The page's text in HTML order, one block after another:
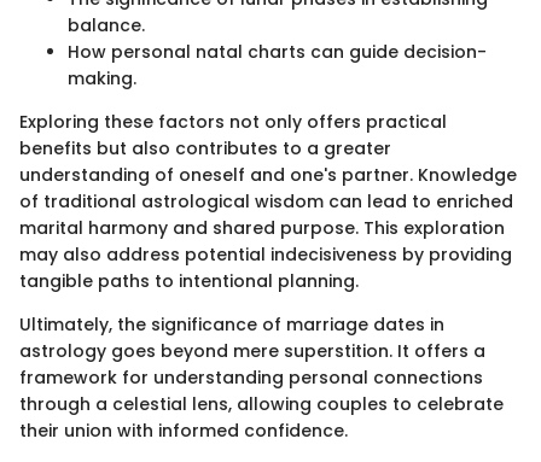
balance.
How personal natal charts can guide decision-
making.
Exploring these factors not only offers practical
benefits but also contributes to a greater
understanding of oneself and one's partner. Knowledge
of traditional astrological wisdom can lead to enriched
marital harmony and shared purpose. This exploration
may also address potential indecisiveness by providing
tangible paths to intentional planning.
Ultimately, the significance of marriage dates in
astrology goes beyond mere superstition. It offers a
framework for understanding personal connections
through a celestial lens, allowing couples to celebrate
their union with informed confidence.